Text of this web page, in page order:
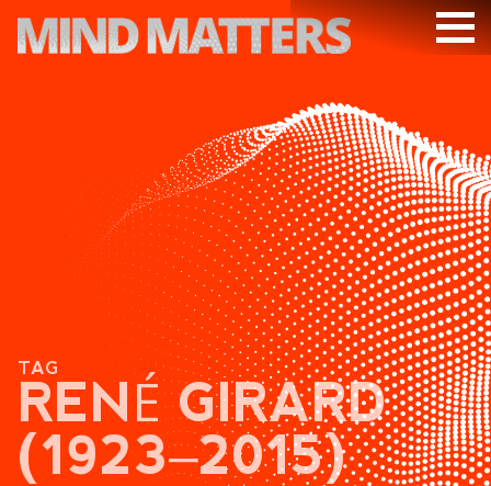
PODCAST
VIDEOS
SUBSCRIBE
DONATE
SEARCH
TAG
RENÉ GIRARD
(1923‒2015)